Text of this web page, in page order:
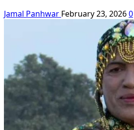
Jamal Panhwar February 23, 20260